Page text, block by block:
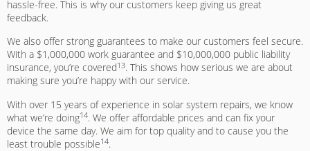
hassle-free. This is why our customers keep giving us great
feedback.
We also offer strong guarantees to make our customers feel secure.
With a $1,000,000 work guarantee and $10,000,000 public liability
insurance, you’re covered13. This shows how serious we are about
making sure you’re happy with our service.
With over 15 years of experience in solar system repairs, we know
what we’re doing14. We offer affordable prices and can fix your
device the same day. We aim for top quality and to cause you the
least trouble possible14.